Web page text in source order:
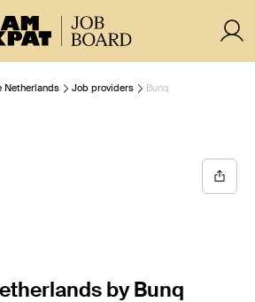
Netherlands Job providers Bunq
by Bunq